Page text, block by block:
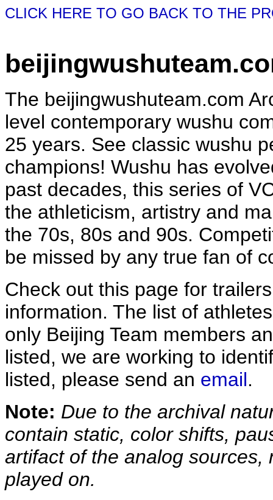
CLICK HERE TO GO BACK TO THE
The beijingwushuteam.com
level contemporary wushu
25 years. See classic wushu
champions! Wushu has
past decades, this series of
the athleticism, artistry and
the 70s, 80s and 90s.
be missed by any true fan of
Check out this page for
information. The list of
only Beijing Team members
listed, we are working to
listed, please send an email.
Note: Due to the archival
contain static, color shifts,
artifact of the analog
played on.